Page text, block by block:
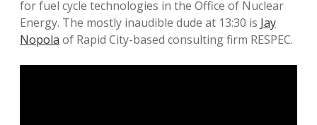
for fuel cycle technologies in the Office of Nuclear
Energy. The mostly inaudible dude at 13:30 is Jay
Nopola of Rapid City-based consulting firm RESPEC.